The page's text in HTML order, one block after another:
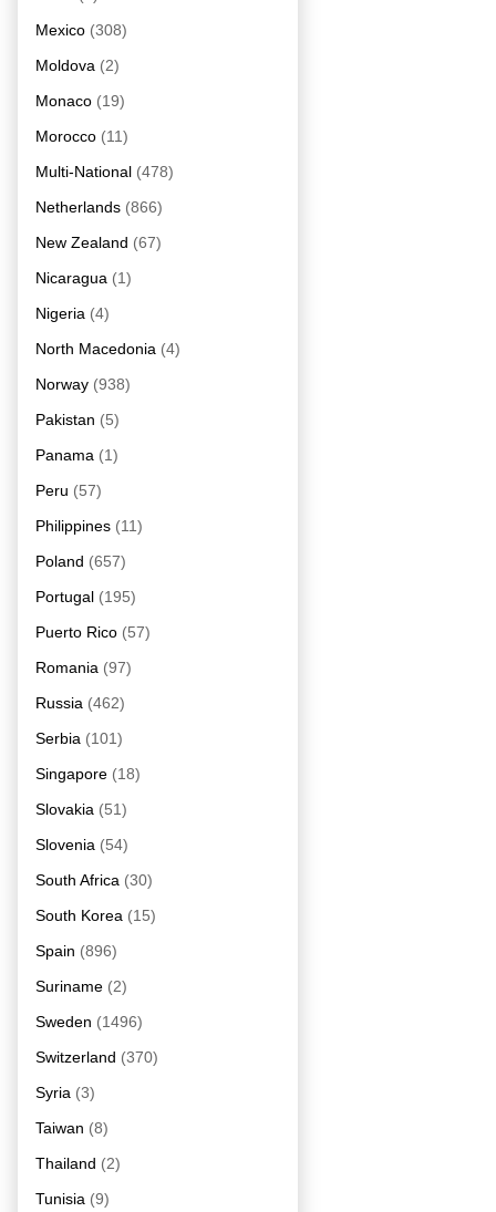
Mexico (308)
Moldova (2)
Monaco (19)
Morocco (11)
Multi-National (478)
Netherlands (866)
New Zealand (67)
Nicaragua (1)
Nigeria (4)
North Macedonia (4)
Norway (938)
Pakistan (5)
Panama (1)
Peru (57)
Philippines (11)
Poland (657)
Portugal (195)
Puerto Rico (57)
Romania (97)
Russia (462)
Serbia (101)
Singapore (18)
Slovakia (51)
Slovenia (54)
South Africa (30)
South Korea (15)
Spain (896)
Suriname (2)
Sweden (1496)
Switzerland (370)
Syria (3)
Taiwan (8)
Thailand (2)
Tunisia (9)